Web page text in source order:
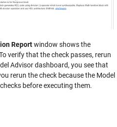
Reportwindow shows the
verify that the check passes, rerun
Advisor dashboard, you see that
rerun the check because the Model
before executing them.